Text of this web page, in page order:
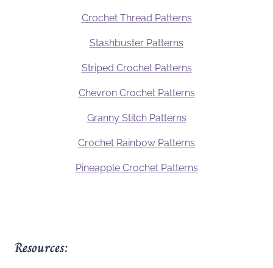
Crochet Thread Patterns
Stashbuster Patterns
Striped Crochet Patterns
Chevron Crochet Patterns
Granny Stitch Patterns
Crochet Rainbow Patterns
Pineapple Crochet Patterns
Resources: